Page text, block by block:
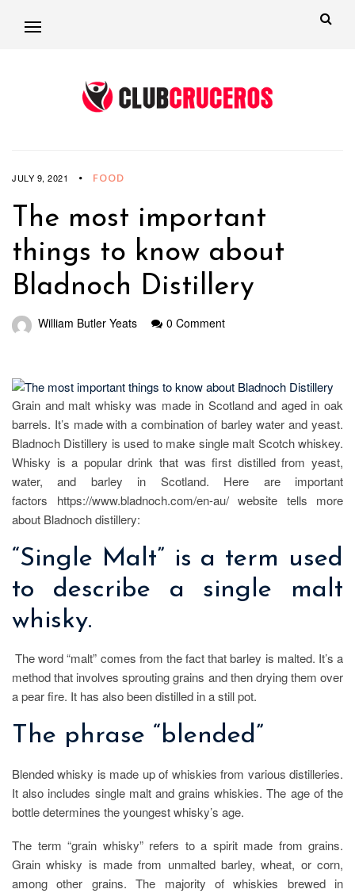
JULY 9, 2021 FOOD
The most important
things to know about
Bladnoch Distillery
William Butler Yeats 0 Comment
Grain and malt whisky was made in Scotland and aged in oak
barrels. It’s made with a combination of barley water and yeast.
Bladnoch Distillery is used to make single malt Scotch whiskey.
Whisky is a popular drink that was first distilled from yeast,
water, and barley in Scotland. Here are important
factors https://www.bladnoch.com/en-au/ website tells more
about Bladnoch distillery:
“Single Malt” is a term used
to describe a single malt
whisky.
The word “malt” comes from the fact that barley is malted. It’s a
method that involves sprouting grains and then drying them over
a pear fire. It has also been distilled in a still pot.
The phrase “blended”
Blended whisky is made up of whiskies from various distilleries.
It also includes single malt and grains whiskies. The age of the
bottle determines the youngest whisky’s age.
The term “grain whisky” refers to a spirit made from grains.
Grain whisky is made from unmalted barley, wheat, or corn,
among other grains. The majority of whiskies brewed in